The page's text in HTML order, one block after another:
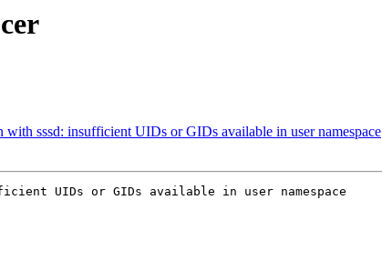
sssd: insufficient UIDs or GIDs available in user namespace
UIDs or GIDs available in user namespace